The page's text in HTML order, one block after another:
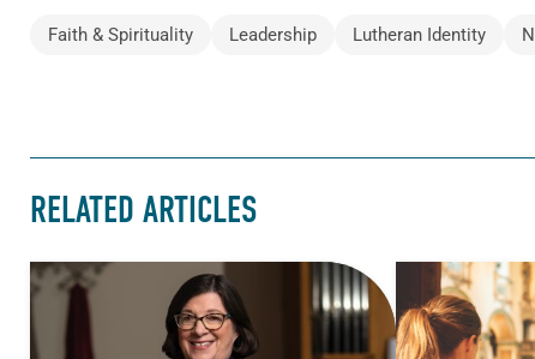
Faith & Spirituality Leadership Lutheran Identity
RELATED ARTICLES